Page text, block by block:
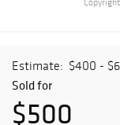
Estimate: $400 -
Sold for
$500